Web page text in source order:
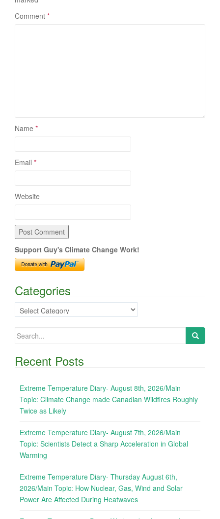
Comment *
Name *
Email *
Website
Support Guy's Climate Change Work!
Categories
Categories
Search
Recent Posts
Extreme Temperature Diary- August 8th, 2026/Main
Topic: Climate Change made Canadian Wildfires Roughly
Twice as Likely
Extreme Temperature Diary- August 7th, 2026/Main
Topic: Scientists Detect a Sharp Acceleration in Global
Warming
Extreme Temperature Diary- Thursday August 6th,
2026/Main Topic: How Nuclear, Gas, Wind and Solar
Power Are Affected During Heatwaves